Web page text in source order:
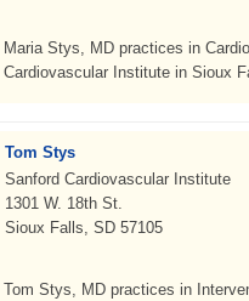
Maria Stys, MD practices in
Cardiovascular Institute in Sioux
Tom Stys
Sanford Cardiovascular Institute
1301 W. 18th St.
Sioux Falls, SD 57105
Tom Stys, MD practices in